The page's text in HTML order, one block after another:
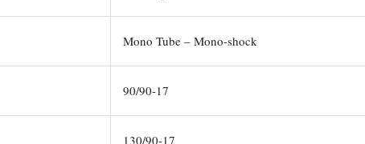
Mono Tube – Mono-shock
90/90-17
130/90-17